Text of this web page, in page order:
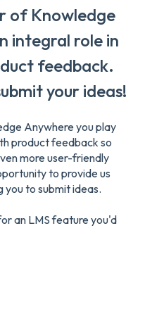
of Knowledge
integral role in
feedback.
your ideas!
Anywhere you play
product feedback so
more user-friendly
to provide us
to submit ideas.
an LMS feature you'd